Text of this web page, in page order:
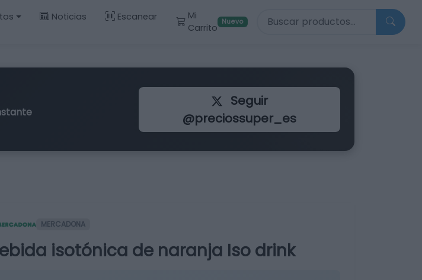
Noticias Escanear
Mi
Carrito
Nuevo Buscar productos
Seguir
@preciossuper_es
MERCADONA
isotónica de naranja Iso drink